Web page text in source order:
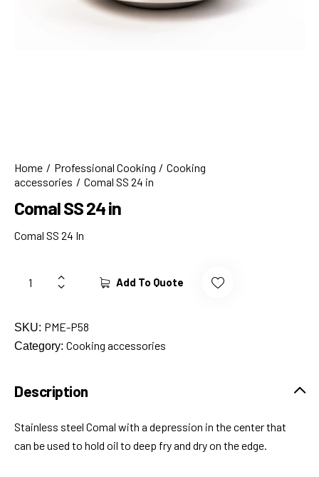
Home Professional Cooking
Cooking
accessories
Comal SS 24 in
Comal SS 24 in
Comal SS 24 In
Add To Quote
SKU: PME-P58
Category: Cooking accessories
Description
Stainless steel Comal with a depression in the center that
can be used to hold oil to deep fry and dry on the edge.